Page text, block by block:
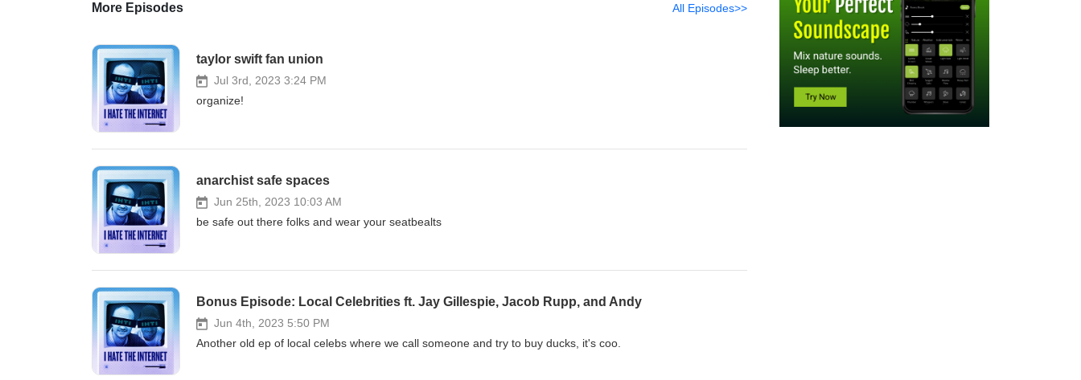
More Episodes All Episodes>>
taylor swift fan union
Jul 3rd, 2023 3:24 PM
organize!
anarchist safe spaces
Jun 25th, 2023 10:03 AM
be safe out there folks and wear your seatbealts
Bonus Episode: Local Celebrities ft. Jay Gillespie, Jacob Rupp, and Andy
Jun 4th, 2023 5:50 PM
Another old ep of local celebs where we call someone and try to buy ducks, it's coo.